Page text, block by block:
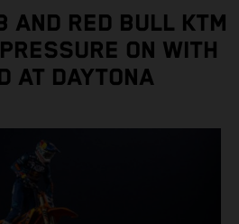
AND RED BULL KTM
ON WITH
AT DAYTONA